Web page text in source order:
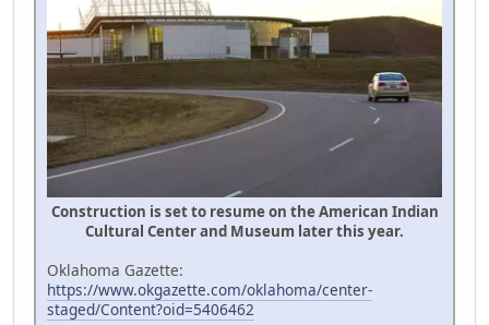
Construction is set to resume on the American Indian
Cultural Center and Museum later this year.
Oklahoma Gazette:
https://www.okgazette.com/oklahoma/center-
staged/Content?oid=5406462